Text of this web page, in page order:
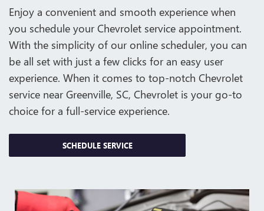
Enjoy a convenient and smooth experience when
you schedule your Chevrolet service appointment.
With the simplicity of our online scheduler, you can
be all set with just a few clicks for an easy user
experience. When it comes to top-notch Chevrolet
service near Greenville, SC, Chevrolet is your go-to
choice for a full-service experience.
SCHEDULE SERVICE